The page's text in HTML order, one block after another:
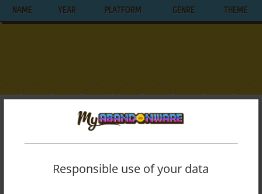
NAME YEAR PLATFORM GENRE THEME
BROWSE GAMES DEVELOPED BY
ÜBERWARE
List of all abandonware games originally
Responsible use of your data